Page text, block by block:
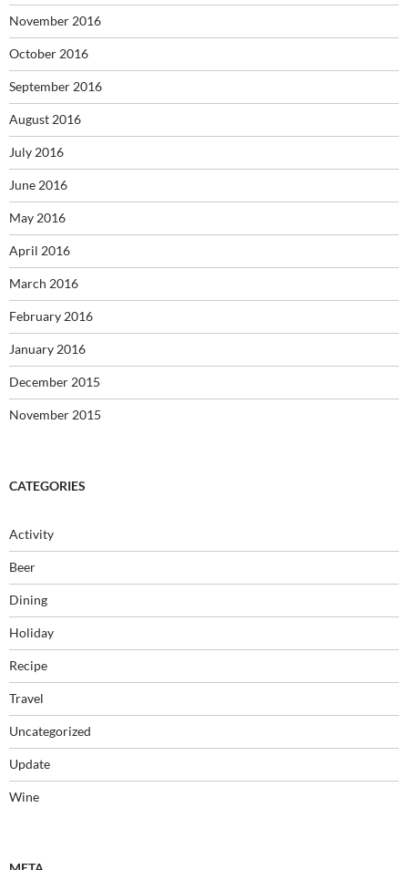
November 2016
October 2016
September 2016
August 2016
July 2016
June 2016
May 2016
April 2016
March 2016
February 2016
January 2016
December 2015
November 2015
CATEGORIES
Activity
Beer
Dining
Holiday
Recipe
Travel
Uncategorized
Update
Wine